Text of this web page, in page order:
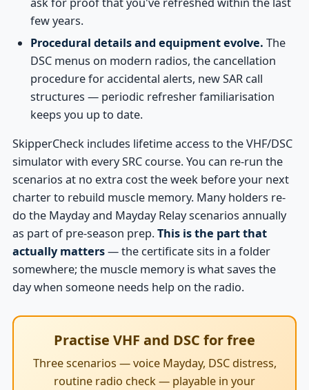
few years.
Procedural details and equipment evolve. The
DSC menus on modern radios, the cancellation
procedure for accidental alerts, new SAR call
structures — periodic refresher familiarisation
keeps you up to date.
SkipperCheck includes lifetime access to the VHF/DSC
simulator with every SRC course. You can re-run the
scenarios at no extra cost the week before your next
charter to rebuild muscle memory. Many holders re-
do the Mayday and Mayday Relay scenarios annually
as part of pre-season prep.This is the part that
actually matters— the certificate sits in a folder
somewhere; the muscle memory is what saves the
day when someone needs help on the radio.
Practise VHF and DSC for free
Three scenarios — voice Mayday, DSC distress,
routine radio check — playable in your